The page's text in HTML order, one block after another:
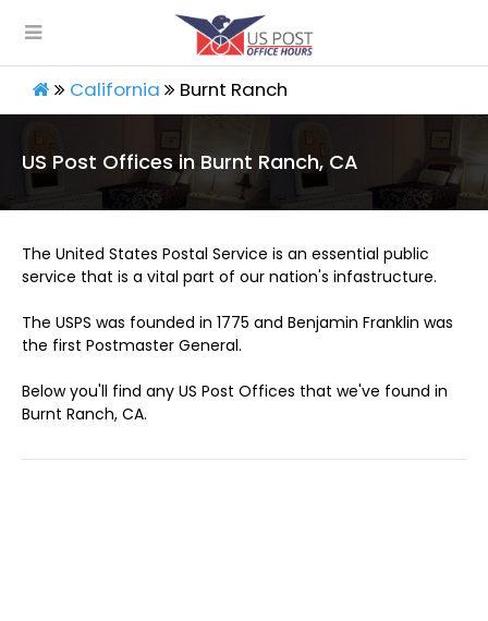
California Burnt Ranch
US Post Offices in Burnt Ranch, CA
The United States Postal Service is an essential public
service that is a vital part of our nation's infastructure.
The USPS was founded in 1775 and Benjamin Franklin was
the first Postmaster General.
Below you'll find any US Post Offices that we've found in
Burnt Ranch, CA.